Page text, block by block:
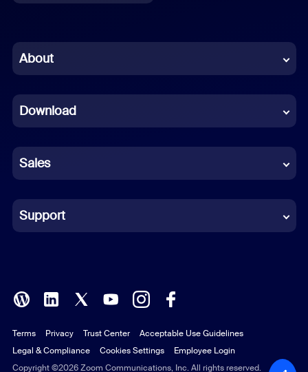
Chinese (Simplified)
French
German
Indonesian
Italian
Polish
Portuguese (Brazil)
Russian
About
Download
Sales
Support
Copyright ©2026 Zoom Communications, Inc. All rights reserved.
Terms Privacy Trust Center
Acceptable Use Guidelines
Legal & Compliance
Cookies Settings Employee Login